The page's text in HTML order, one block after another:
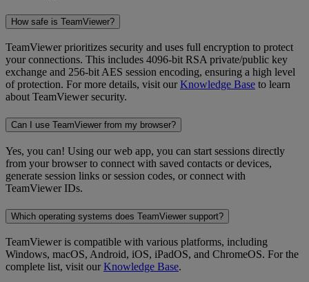
How safe is TeamViewer?
TeamViewer prioritizes security and uses full encryption to protect
your connections. This includes 4096-bit RSA private/public key
exchange and 256-bit AES session encoding, ensuring a high level
of protection. For more details, visit ourKnowledge Base to learn
about TeamViewer security.
Can I use TeamViewer from my browser?
Yes, you can! Using our web app, you can start sessions directly
from your browser to connect with saved contacts or devices,
generate session links or session codes, or connect with
TeamViewer IDs.
Which operating systems does TeamViewer support?
TeamViewer is compatible with various platforms, including
Windows, macOS, Android, iOS, iPadOS, and ChromeOS. For the
complete list, visit ourKnowledge Base.